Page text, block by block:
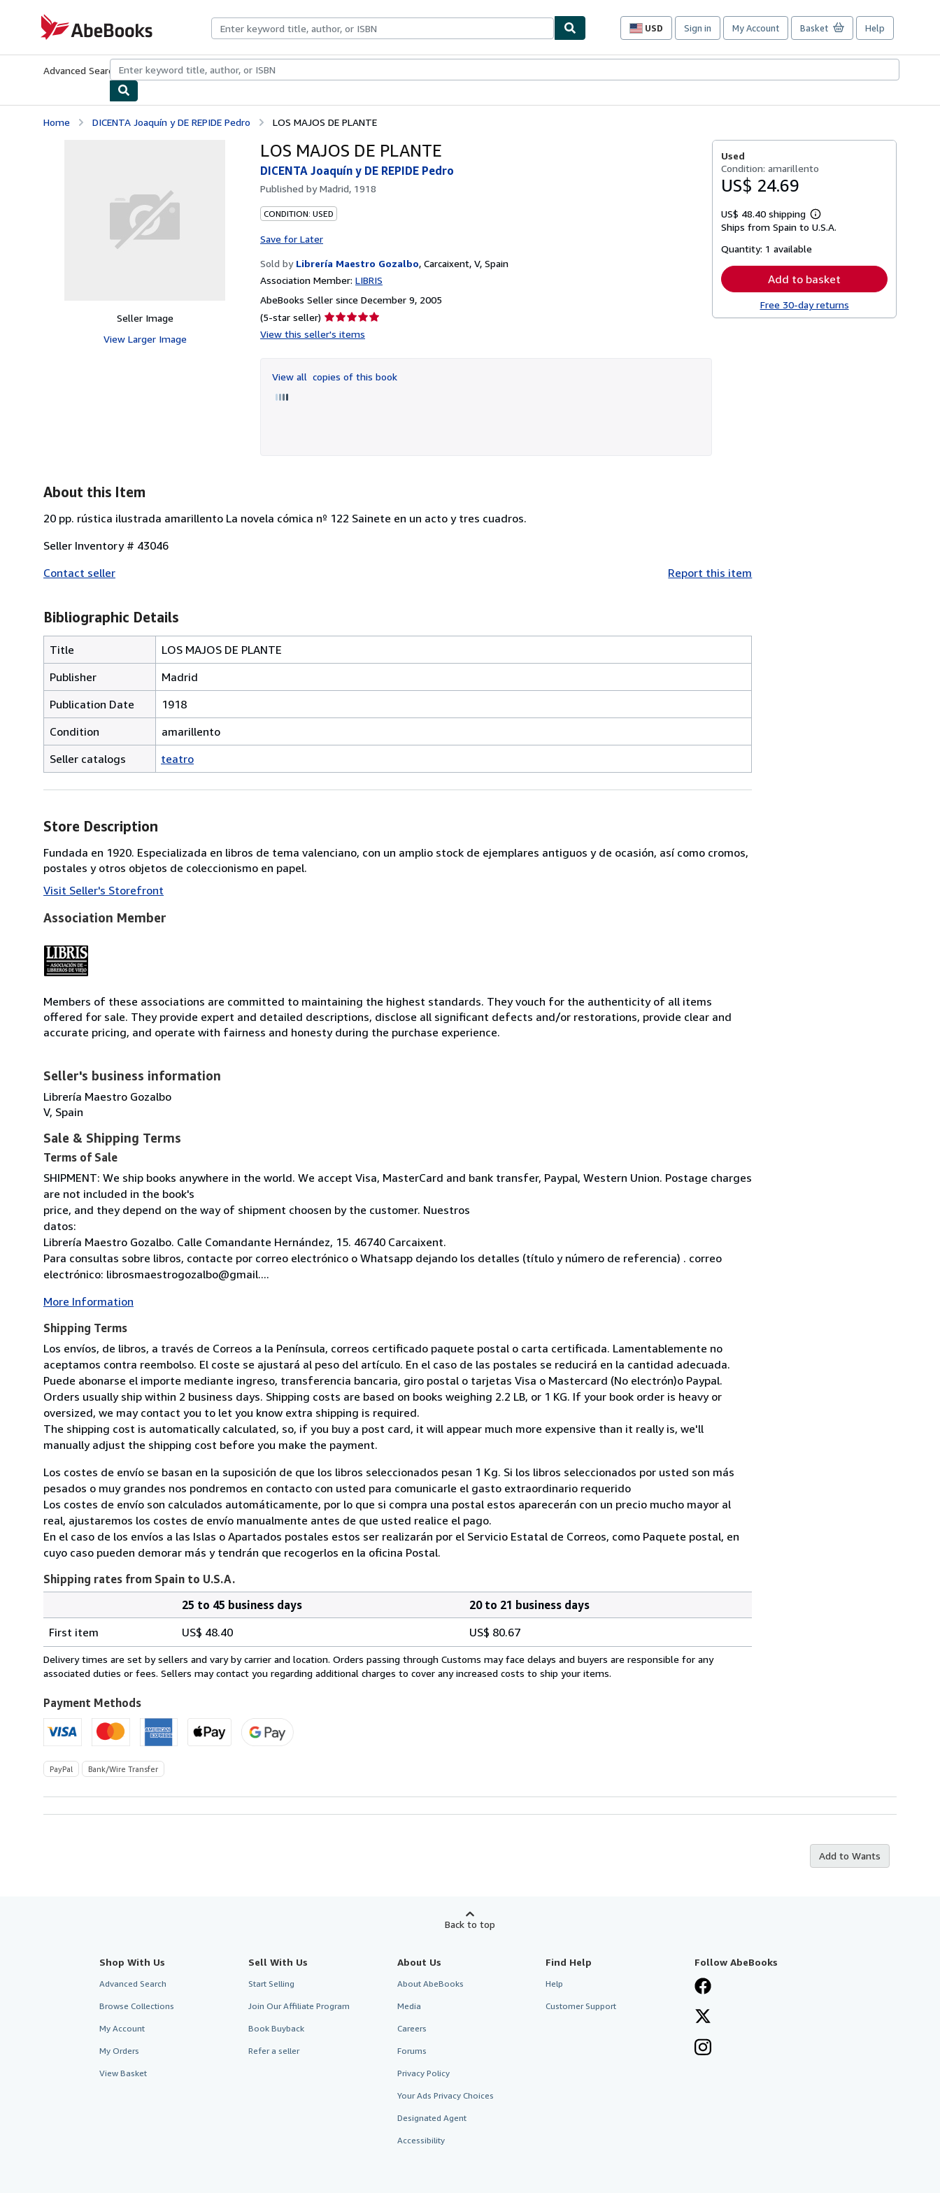
AbeBooks.com
USD
Site
preferences
Sign in My Account Basket Help
Advanced Search Browse CollectionsRare BooksArt & Collectibles
Home DICENTA Joaquín y DE REPIDE Pedro LOS MAJOS DE PLANTE
Seller Image
View Larger Image
LOS MAJOS DE PLANTE
DICENTA Joaquín y DE REPIDE Pedro
Published byMadrid, 1918
CONDITION: USED
Save for Later
Sold by Librería Maestro Gozalbo, Carcaixent, V, Spain
Association Member: LIBRIS
AbeBooks Seller since December 9, 2005
(5-star seller) Seller
rating
of
5
View this seller's items
View all copies of this book
Used
Condition: amarillento
US$ 24.69
US$ 48.40 shipping
Learn
more
Ships from Spain to U.S.A.
Quantity: 1 available
Add to basket
Free 30-day returns
About this Item
20 pp. rústica ilustrada amarillento La novela cómica nº 122 Sainete en un acto y tres cuadros.
Seller Inventory # 43046
Contact seller
Report this item
Bibliographic Details
Title
LOS MAJOS DE PLANTE
Publisher
Madrid
Publication Date
1918
Condition
amarillento
Seller catalogs
teatro
Store Description
Fundada en 1920. Especializada en libros de tema valenciano, con un amplio stock de ejemplares antiguos y de ocasión, así como cromos,
postales y otros objetos de coleccionismo en papel.
Visit Seller's Storefront
Association Member
Members of these associations are committed to maintaining the highest standards. They vouch for the authenticity of all items
offered for sale. They provide expert and detailed descriptions, disclose all significant defects and/or restorations, provide clear and
accurate pricing, and operate with fairness and honesty during the purchase experience.
Seller's business information
Librería Maestro Gozalbo
V, Spain
Sale & Shipping Terms
Terms of Sale
SHIPMENT: We ship books anywhere in the world. We accept Visa, MasterCard and bank transfer, Paypal, Western Union. Postage charges
are not included in the book's
price, and they depend on the way of shipment choosen by the customer. Nuestros
datos:
Librería Maestro Gozalbo. Calle Comandante Hernández, 15. 46740 Carcaixent.
Para consultas sobre libros, contacte por correo electrónico o Whatsapp dejando los detalles (título y número de referencia) . correo
electrónico: librosmaestrogozalbo@gmail....
More Information
Shipping Terms
Los envíos, de libros, a través de Correos a la Península, correos certificado paquete postal o carta certificada. Lamentablemente no
aceptamos contra reembolso. El coste se ajustará al peso del artículo. En el caso de las postales se reducirá en la cantidad adecuada.
Puede abonarse el importe mediante ingreso, transferencia bancaria, giro postal o tarjetas Visa o Mastercard (No electrón)o Paypal.
Orders usually ship within 2 business days. Shipping costs are based on books weighing 2.2 LB, or 1 KG. If your book order is heavy or
oversized, we may contact you to let you know extra shipping is required.
The shipping cost is automatically calculated, so, if you buy a post card, it will appear much more expensive than it really is, we'll
manually adjust the shipping cost before you make the payment.
Los costes de envío se basan en la suposición de que los libros seleccionados pesan 1 Kg. Si los libros seleccionados por usted son más
pesados o muy grandes nos pondremos en contacto con usted para comunicarle el gasto extraordinario requerido
Los costes de envío son calculados automáticamente, por lo que si compra una postal estos aparecerán con un precio mucho mayor al
real, ajustaremos los costes de envío manualmente antes de que usted realice el pago.
En el caso de los envíos a las Islas o Apartados postales estos ser realizarán por el Servicio Estatal de Correos, como Paquete postal, en
cuyo caso pueden demorar más y tendrán que recogerlos en la oficina Postal.
Shipping rates from Spain to U.S.A.
rates
from
Spain
U.S.A.
25 to 45 business days
20 to 21 business days
First item
US$ 48.40 US$ 80.67
Delivery times are set by sellers and vary by carrier and location. Orders passing through Customs may face delays and buyers are responsible for any
associated duties or fees. Sellers may contact you regarding additional charges to cover any increased costs to ship your items.
Payment Methods
PayPal Bank/Wire Transfer
Add to Wants
Back to top
Shop With Us
Advanced Search
Browse Collections
My Account
My Orders
View Basket
Sell With Us
Start Selling
Join Our Affiliate Program
Book Buyback
Refer a seller
About Us
About AbeBooks
Media
Careers
Forums
Privacy Policy
Your Ads Privacy Choices
Designated Agent
Accessibility
Find Help
Help
Customer Support
Follow AbeBooks